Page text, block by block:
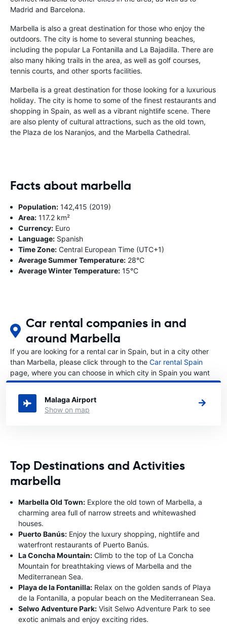
Madrid and Barcelona.
Marbella is also a great destination for those who enjoy the
outdoors. The city is home to several stunning beaches,
including the popular La Fontanilla and La Bajadilla. There are
also many hiking trails in the area, as well as golf courses,
tennis courts, and other sports facilities.
Marbella is a great destination for those looking for a luxurious
holiday. The city is home to some of the finest restaurants and
shopping in Spain, as well as a vibrant nightlife scene. There
are also plenty of cultural attractions, such as the old town,
the Plaza de los Naranjos, and the Marbella Cathedral.
Facts about marbella
Population: 142,415 (2019)
Area: 117.2 km²
Currency: Euro
Language: Spanish
Time Zone: Central European Time (UTC+1)
Average Summer Temperature: 28°C
Average Winter Temperature: 15°C
Car rental companies in and
around Marbella
If you are looking for a rental car in Spain, but in a city other
than Marbella, please click through to the Car rental Spain
page, where you can choose in which city in Spain you want
to rent a car.
Malaga Airport
Show on map
Top Destinations and Activities
marbella
Marbella Old Town: Explore the old town of Marbella, a
charming area full of narrow streets and whitewashed
houses.
Puerto Banús: Enjoy the luxury shopping, nightlife and
waterfront restaurants of Puerto Banús.
La Concha Mountain: Climb to the top of La Concha
Mountain for breathtaking views of Marbella and the
Mediterranean Sea.
Playa de la Fontanilla: Relax on the golden sands of Playa
de la Fontanilla, a popular beach on the Mediterranean Sea.
Selwo Adventure Park: Visit Selwo Adventure Park to see
exotic animals and enjoy exciting rides.